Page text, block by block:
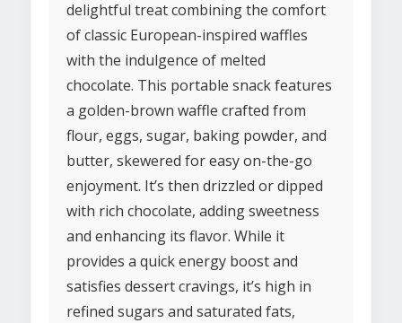
delightful treat combining the comfort
of classic European-inspired waffles
with the indulgence of melted
chocolate. This portable snack features
a golden-brown waffle crafted from
flour, eggs, sugar, baking powder, and
butter, skewered for easy on-the-go
enjoyment. It’s then drizzled or dipped
with rich chocolate, adding sweetness
and enhancing its flavor. While it
provides a quick energy boost and
satisfies dessert cravings, it’s high in
refined sugars and saturated fats,